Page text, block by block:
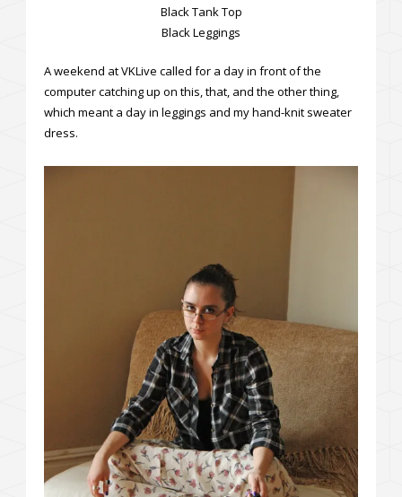
Black Tank Top
Black Leggings
A weekend at VKLive called for a day in front of the
computer catching up on this, that, and the other thing,
which meant a day in leggings and my hand-knit sweater
dress.